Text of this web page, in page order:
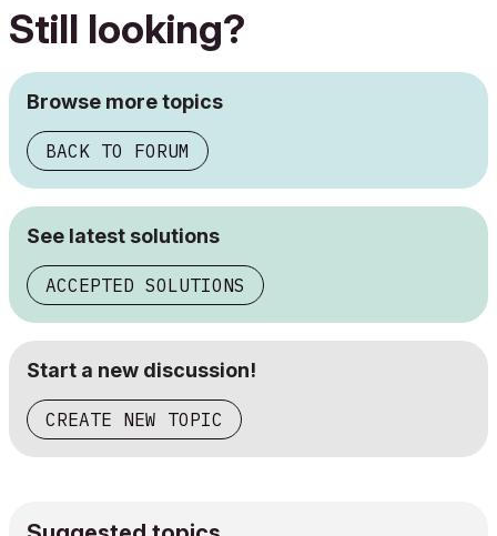
Still looking?
Browse more topics
BACK TO FORUM
See latest solutions
ACCEPTED SOLUTIONS
Start a new discussion!
CREATE NEW TOPIC